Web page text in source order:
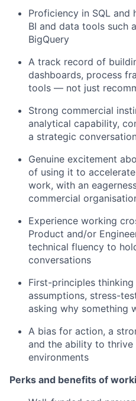
Proficiency in SQL and
BI and data tools such
BigQuery
A track record of
dashboards, process
tools — not just
Strong commercial
analytical capability,
a strategic
Genuine excitement
of using it to
work, with an
commercial
Experience working
Product and/or
technical fluency to
conversations
First-principles
assumptions, stress-
asking why something
A bias for action, a
and the ability to
environments
Perks and benefits of